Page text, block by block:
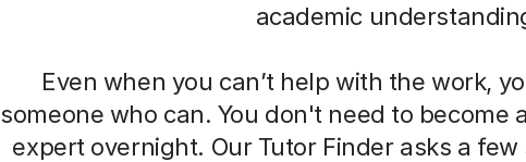
academic
Even when you can’t help with the work,
someone who can. You don't need to become
expert overnight. Our Tutor Finder asks a